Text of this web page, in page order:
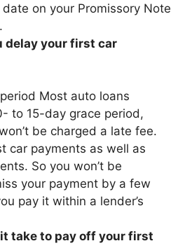
on your Promissory Note
delay your first car
Most auto loans
to 15-day grace period,
be charged a late fee.
car payments as well as
So you won’t be
your payment by a few
pay it within a lender’s
take to pay off your first